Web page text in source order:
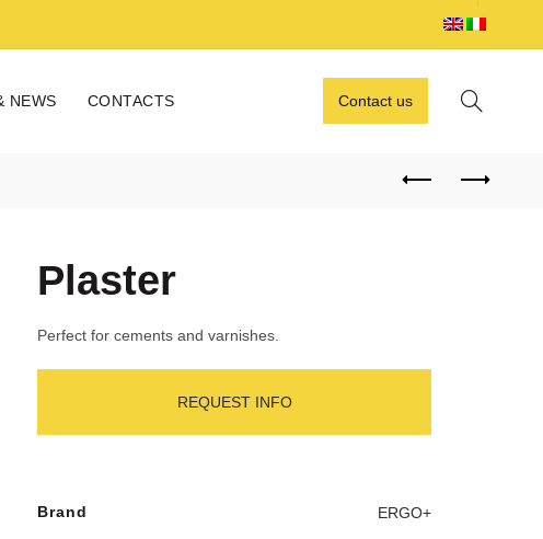
NEWS CONTACTS Contact us
Plaster
Perfect for cements and varnishes.
REQUEST INFO
Brand ERGO+